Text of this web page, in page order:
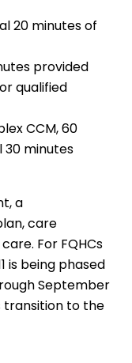
20 minutes of
provided
qualified
CCM, 60
30 minutes
a
care
For FQHCs
is being phased
September
transition to the